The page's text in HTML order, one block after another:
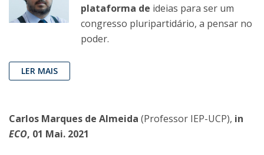
plataforma de ideias para ser um
congresso pluripartidário, a pensar no
poder.
LER MAIS
Carlos Marques de Almeida (Professor IEP-UCP), in
ECO, 01 Mai. 2021